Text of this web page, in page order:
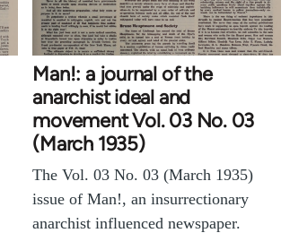
Man!: a journal of the
anarchist ideal and
movement Vol. 03 No. 03
(March 1935)
The Vol. 03 No. 03 (March 1935)
issue of Man!, an insurrectionary
anarchist influenced newspaper.